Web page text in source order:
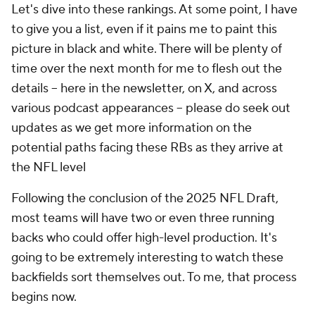
Let's dive into these rankings. At some point, I have
to give you a list, even if it pains me to paint this
picture in black and white. There will be plenty of
time over the next month for me to flesh out the
details -- here in the newsletter, on X, and across
various podcast appearances -- please do seek out
updates as we get more information on the
potential paths facing these RBs as they arrive at
the NFL level
Following the conclusion of the 2025 NFL Draft,
most teams will have two or even three running
backs who could offer high-level production. It's
going to be extremely interesting to watch these
backfields sort themselves out. To me, that process
begins now.